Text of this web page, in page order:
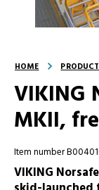
HOME
VIKING
MKII,
Item number
VIKING